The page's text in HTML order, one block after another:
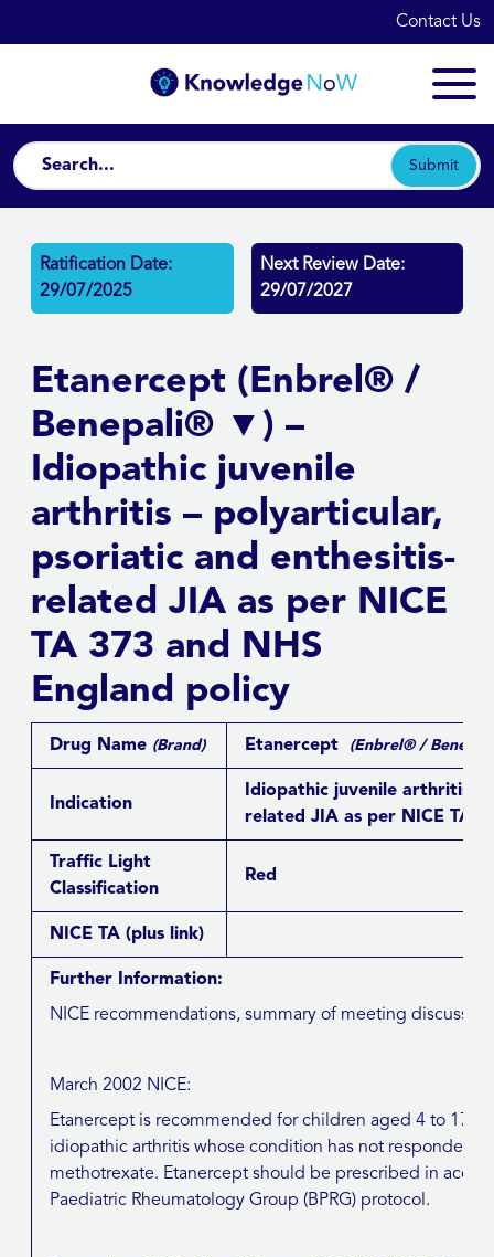
Contact Us
Submit
Ratification Date:
29/07/2025
Next Review Date:
29/07/2027
Etanercept (Enbrel® /
Benepali® ▼) –
Idiopathic juvenile
arthritis – polyarticular,
psoriatic and enthesitis-
related JIA as per NICE
TA 373 and NHS
England policy
Drug Name (Brand) Etanercept (Enbrel® /
Indication
Idiopathic juvenile arthritis
related JIA as per NICE TA
Traffic Light
Classification
Red
NICE TA (plus link)
Further Information:
NICE recommendations, summary of meeting
March 2002 NICE:
Etanercept is recommended for children aged 4 to 17
idiopathic arthritis whose condition has not responded
methotrexate. Etanercept should be prescribed in
Paediatric Rheumatology Group (BPRG) protocol.